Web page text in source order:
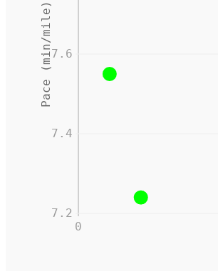
0
Pace (min/mile)
7.2
7.4
7.6